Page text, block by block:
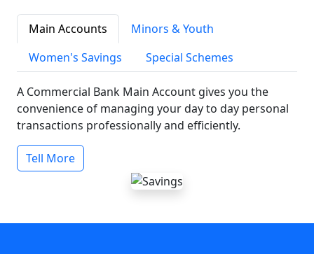
Main Accounts
Minors & Youth
Women's Savings
Special Schemes
A Commercial Bank Main Account gives you the
convenience of managing your day to day personal
transactions professionally and efficiently.
Tell More